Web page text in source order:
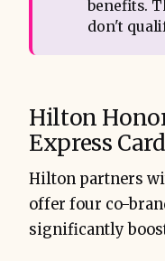
benefits.
don't
Hilton
Express
Hilton partners
offer four co-
significantly